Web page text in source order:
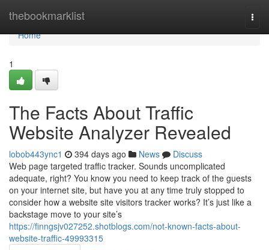
thebookmarklist
Home
Home
1
The Facts About Traffic
Website Analyzer Revealed
lobob443ync1 394 days ago News
Discuss
Web page targeted traffic tracker. Sounds uncomplicated
adequate, right? You know you need to keep track of the guests
on your internet site, but have you at any time truly stopped to
consider how a website site visitors tracker works? It’s just like a
backstage move to your site’s
https://finngsjv027252.shotblogs.com/not-known-facts-about-
website-traffic-49993315